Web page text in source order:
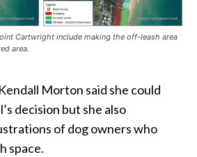
Cartwright include making the off-leash area
area.
Morton said she could
decision but she also
of dog owners who
space.